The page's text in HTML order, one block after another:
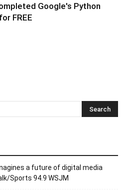
Google's Python
FREE
a future of digital media
Sports 94.9 WSJM